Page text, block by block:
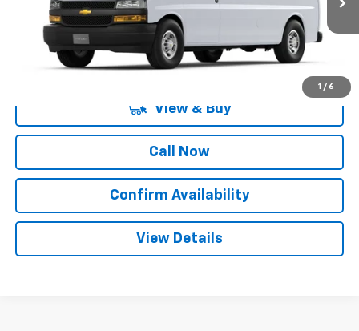
1 / 6
More
View & Buy
Call Now
Confirm Availability
View Details